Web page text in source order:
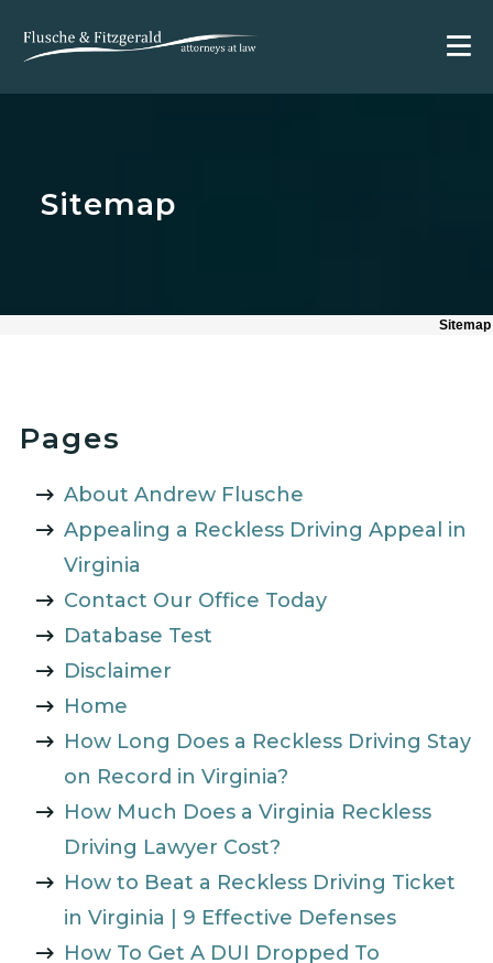
Sitemap
Sitemap
Pages
About Andrew Flusche
Appealing a Reckless Driving Appeal in
Virginia
Contact Our Office Today
Database Test
Disclaimer
Home
How Long Does a Reckless Driving Stay
on Record in Virginia?
How Much Does a Virginia Reckless
Driving Lawyer Cost?
How to Beat a Reckless Driving Ticket
in Virginia | 9 Effective Defenses
How To Get A DUI Dropped To